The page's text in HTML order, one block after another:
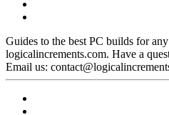
Guides to the best PC builds for
logicalincrements.com. Have a
Email us: